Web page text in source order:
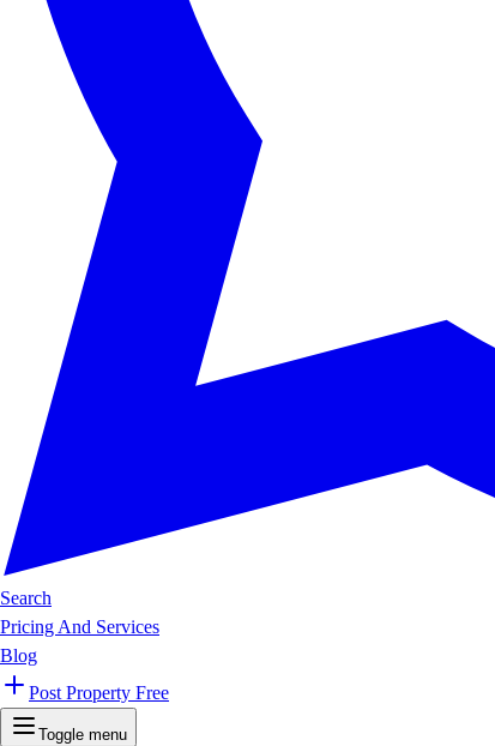
Search
Pricing And Services
Blog
Post Property Free
Toggle menu